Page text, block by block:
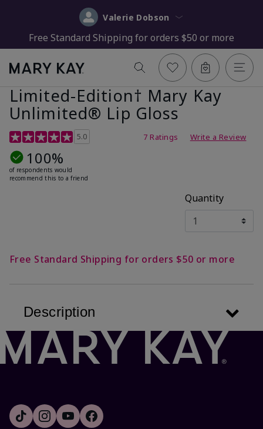
Valerie Dobson
Free Standard Shipping for orders $50 or more
Limited-Edition† Mary Kay
Unlimited® Lip Gloss
5 out of 5 Customer Rating
5.0 7 Ratings Write a Review
100%
of respondents would
recommend this to a friend
Quantity
Free Standard Shipping for orders $50 or more
Description